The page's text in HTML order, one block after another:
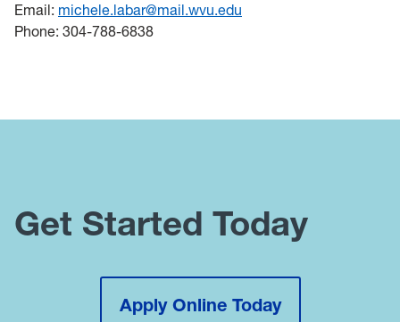
Email: michele.labar@mail.wvu.edu
Phone: 304-788-6838
Get Started Today
Apply Online Today